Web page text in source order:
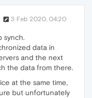
3 Feb 2020, 04:20
synch.
data in
and the next
the data from there.
at the same time,
but unfortunately